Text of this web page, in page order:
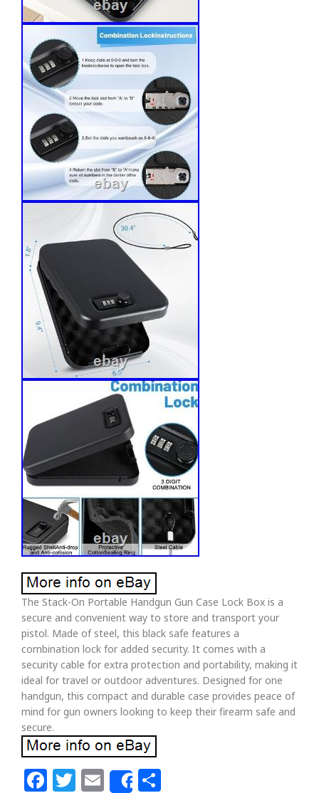
The Stack-On Portable Handgun Gun Case Lock Box is a
secure and convenient way to store and transport your
pistol. Made of steel, this black safe features a
combination lock for added security. It comes with a
security cable for extra protection and portability, making it
ideal for travel or outdoor adventures. Designed for one
handgun, this compact and durable case provides peace of
mind for gun owners looking to keep their firearm safe and
secure.
Facebook
Twitter
Email
Share